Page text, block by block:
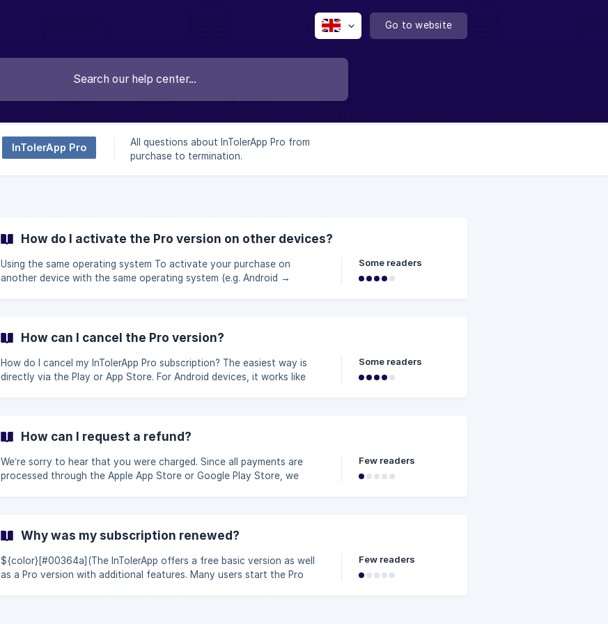
Go to website
InTolerApp Pro
All questions about InTolerApp Pro from
purchase to termination.
How do I activate the Pro version on other devices?
Using the same operating system To activate your purchase on
another device with the same operating system (e.g. Android →
linked to your Google account (Android) or Apple ID (iOS). 👉
was used to make the p
Some readers
How can I cancel the Pro version?
How do I cancel my InTolerApp Pro subscription? The easiest way is
directly via the Play or App Store. For Android devices, it works like
click on “Cancel”. Alternatively, you can find the [instructions from
Google](https://support.google.com/googleplay/answer/7018481
Some readers
How can I request a refund?
We’re sorry to hear that you were charged. Since all payments are
processed through the Apple App Store or Google Play Store, we
de/118223 Google | Playstore
: [https://support.google.com/googleplay/answer/2479637]
(https://support.google.com/goog
Few readers
Why was my subscription renewed?
${color}[#00364a](The InTolerApp offers a free basic version as well
as a Pro version with additional features. Many users start the Pro
Few readers